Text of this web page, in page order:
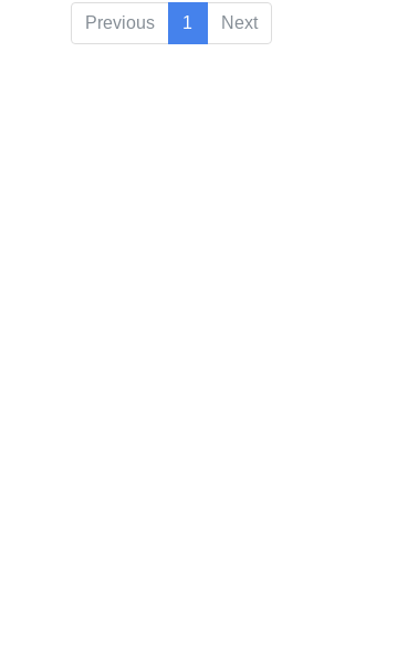
Previous 1 Next